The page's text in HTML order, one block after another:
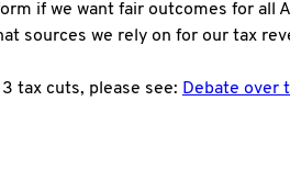
if we want fair outcomes for all
sources we rely on for our tax
tax cuts, please see: Debate over